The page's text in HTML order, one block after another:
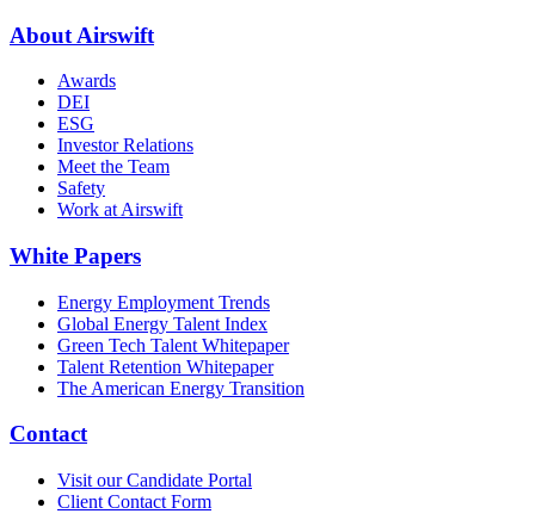
About Airswift
Awards
DEI
ESG
Investor Relations
Meet the Team
Safety
Work at Airswift
White Papers
Energy Employment Trends
Global Energy Talent Index
Green Tech Talent Whitepaper
Talent Retention Whitepaper
The American Energy Transition
Contact
Visit our Candidate Portal
Client Contact Form